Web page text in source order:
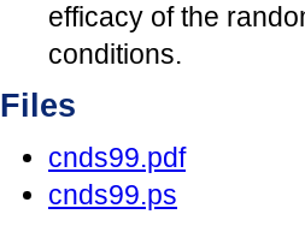
efficacy of the
conditions.
Files
cnds99.pdf
cnds99.ps